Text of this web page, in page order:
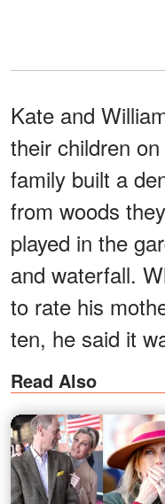
Kate and
their children
family built a
from woods
played in the
and waterfall.
to rate his
ten, he said it
Read Also